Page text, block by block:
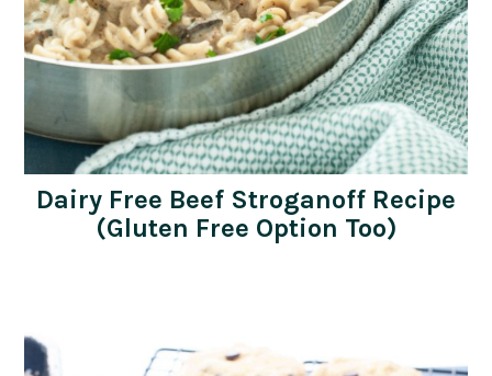
Dairy Free Beef Stroganoff Recipe
(Gluten Free Option Too)